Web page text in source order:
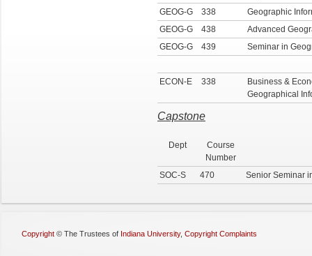
GEOG-G
338
Geographic
GEOG-G
438
Advanced
GEOG-G
439 Seminar in
ECON-E 338
Business &
Geographical
Capstone
Dept
Course
Number
SOC-S
470 Senior Seminar
Copyright © The Trustees of Indiana University, Copyright Complaints